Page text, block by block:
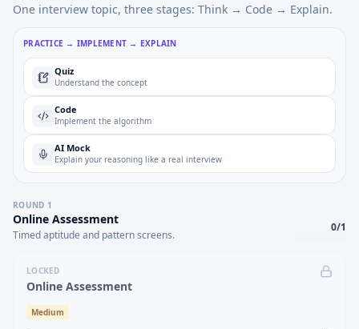
One interview topic, three stages: Think → Code → Explain.
PRACTICE → IMPLEMENT → EXPLAIN
Quiz
Understand the concept
Code
Implement the algorithm
AI Mock
Explain your reasoning like a real interview
ROUND 1
Online Assessment
Timed aptitude and pattern screens.
0/1
LOCKED
Online Assessment
Medium